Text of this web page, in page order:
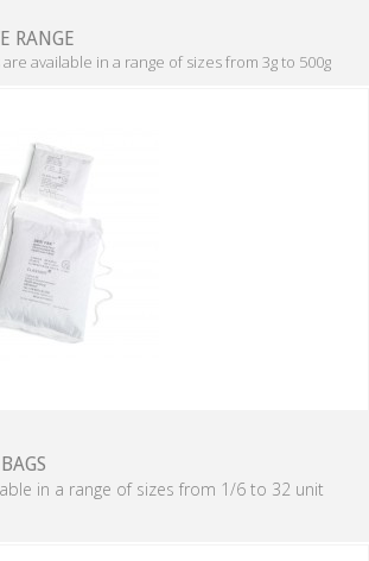
RANGE
available in a range of sizes from 3g to 500g
in a range of sizes from 1/6 to 32 unit